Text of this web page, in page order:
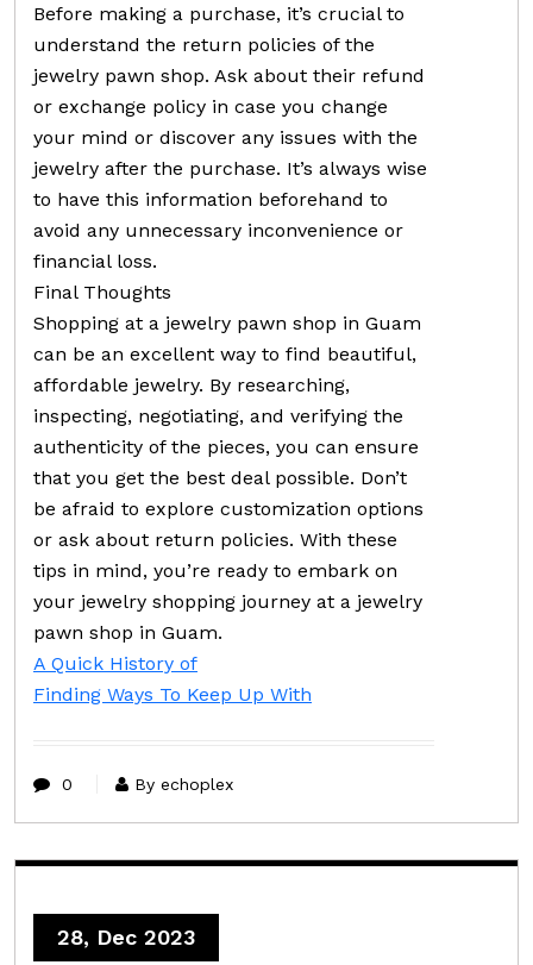
Before making a purchase, it’s crucial to
understand the return policies of the
jewelry pawn shop. Ask about their refund
or exchange policy in case you change
your mind or discover any issues with the
jewelry after the purchase. It’s always wise
to have this information beforehand to
avoid any unnecessary inconvenience or
financial loss.
Final Thoughts
Shopping at a jewelry pawn shop in Guam
can be an excellent way to find beautiful,
affordable jewelry. By researching,
inspecting, negotiating, and verifying the
authenticity of the pieces, you can ensure
that you get the best deal possible. Don’t
be afraid to explore customization options
or ask about return policies. With these
tips in mind, you’re ready to embark on
your jewelry shopping journey at a jewelry
pawn shop in Guam.
A Quick History of
Finding Ways To Keep Up With
0 By echoplex
28, Dec 2023